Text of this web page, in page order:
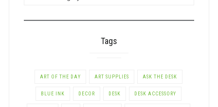
Tags
ART OF THE DAY ART SUPPLIES ASK THE DESK
BLUE INK DECOR DESK DESK ACCESSORY